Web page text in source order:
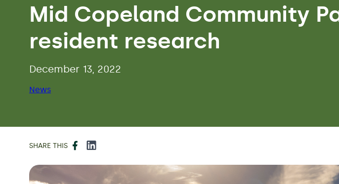
Mid Copeland Community
resident research
December 13, 2022
News
SHARE THIS Facebook
LinkedIn